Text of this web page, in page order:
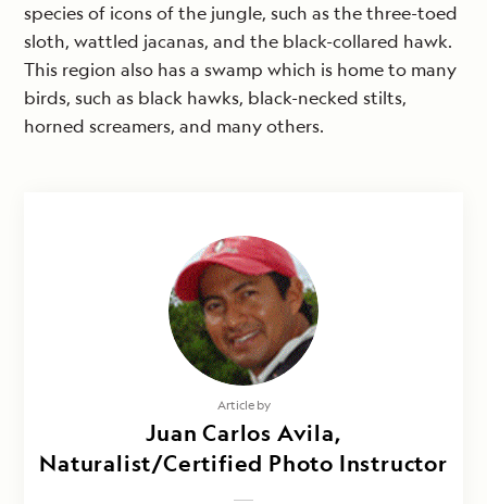
species of icons of the jungle, such as the three-toed
sloth, wattled jacanas, and the black-collared hawk.
This region also has a swamp which is home to many
birds, such as black hawks, black-necked stilts,
horned screamers, and many others.
Article by
Juan Carlos Avila,
Naturalist/Certified Photo Instructor